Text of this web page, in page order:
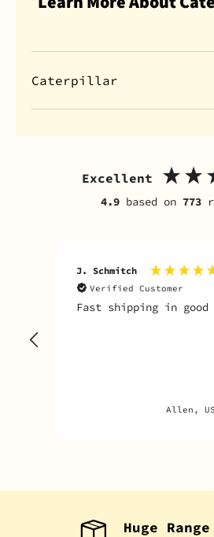
Caterpillar
Excellent
4.9 based on 773
J. Schmitch
Verified Customer
Fast shipping in good
Allen,
Huge Range